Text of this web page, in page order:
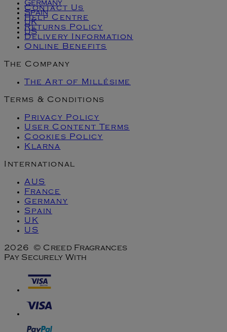
Germany
Spain
UK
US
Contact Us
Help Centre
Returns Policy
Delivery Information
Online Benefits
The Company
The Art of Millésime
Terms & Conditions
Privacy Policy
User Content Terms
Cookies Policy
Klarna
International
AUS
France
Germany
Spain
UK
US
2026 © Creed Fragrances
Pay Securely With